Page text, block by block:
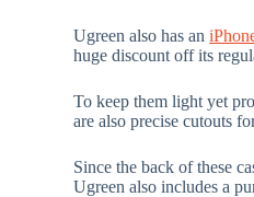
Ugreen also has an
huge discount off its
To keep them light yet
are also precise cutouts
Since the back of these
Ugreen also includes a